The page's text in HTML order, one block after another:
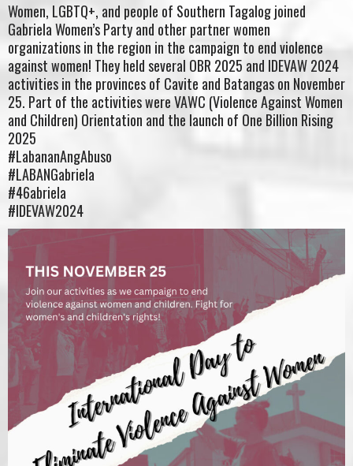
Women, LGBTQ+, and people of Southern Tagalog joined
Gabriela Women’s Party and other partner women
organizations in the region in the campaign to end violence
against women! They held several OBR 2025 and IDEVAW 2024
activities in the provinces of Cavite and Batangas on November
25. Part of the activities were VAWC (Violence Against Women
and Children) Orientation and the launch of One Billion Rising
2025
#LabananAngAbuso
#LABANGabriela
#46abriela
#IDEVAW2024